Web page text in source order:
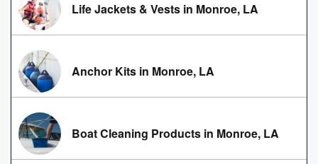
Life Jackets & Vests in Monroe, LA
Anchor Kits in Monroe, LA
Boat Cleaning Products in Monroe, LA